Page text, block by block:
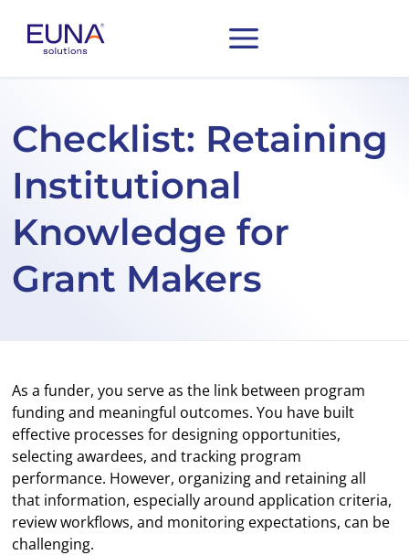
Checklist: Retaining
Institutional
Knowledge for
Grant Makers
As a funder, you serve as the link between program
funding and meaningful outcomes. You have built
effective processes for designing opportunities,
selecting awardees, and tracking program
performance. However, organizing and retaining all
that information, especially around application criteria,
review workflows, and monitoring expectations, can be
challenging.